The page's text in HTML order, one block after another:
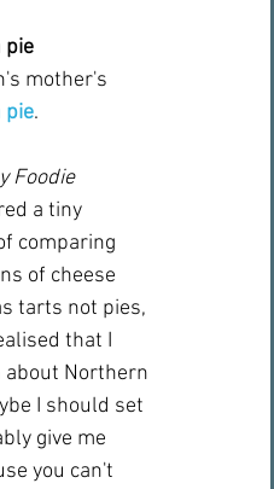
pie
mother's
pie.
Foodie
a tiny
comparing
of cheese
tarts not pies,
that I
Northern
I should set
give me
you can't